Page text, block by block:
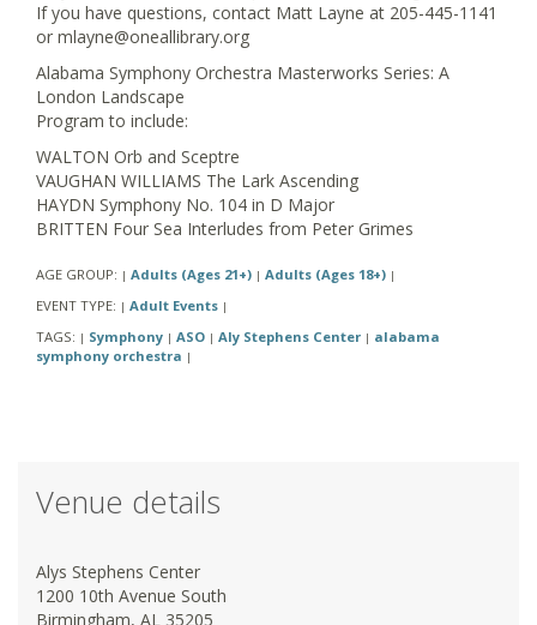
If you have questions, contact Matt Layne at 205-445-1141
or mlayne@oneallibrary.org
Alabama Symphony Orchestra Masterworks Series: A
London Landscape
Program to include:
WALTON Orb and Sceptre
VAUGHAN WILLIAMS The Lark Ascending
HAYDN Symphony No. 104 in D Major
BRITTEN Four Sea Interludes from Peter Grimes
AGE GROUP: | Adults (Ages 21+) | Adults (Ages 18+) |
EVENT TYPE: | Adult Events |
TAGS: | Symphony | ASO | Aly Stephens Center | alabama
symphony orchestra |
Venue details
Alys Stephens Center
1200 10th Avenue South
Birmingham, AL 35205